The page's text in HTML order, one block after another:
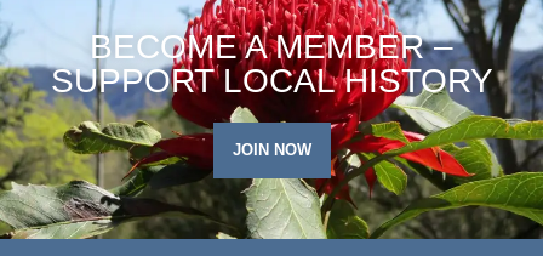
BECOME A MEMBER –
SUPPORT LOCAL HISTORY
JOIN NOW